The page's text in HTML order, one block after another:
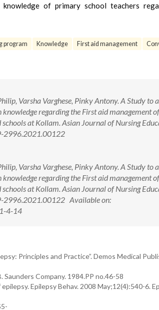
of primary school teachers
program Knowledge First aid management
Varsha Varghese, Pinky Antony. A Study to
regarding the First aid management
at Kollam. Asian Journal of Nursing
2996.2021.00122
Varsha Varghese, Pinky Antony. A Study to
regarding the First aid management
at Kollam. Asian Journal of Nursing
2996.2021.00122 Available on:
4-14
Principles and Practice”. Demos Medical
Saunders Company. 1984.PP no.46-58
Epilepsy Behav. 2008 May;12(4):540-6.